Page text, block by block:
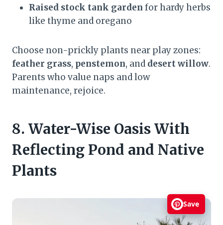
Raised stock tank garden for hardy herbs
like thyme and oregano
Choose non-prickly plants near play zones:
feather grass, penstemon, and desert willow.
Parents who value naps and low
maintenance, rejoice.
8. Water-Wise Oasis With
Reflecting Pond and Native
Plants
Save